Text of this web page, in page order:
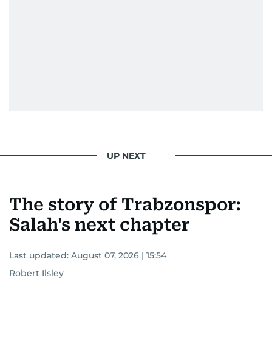
UP NEXT
The story of Trabzonspor:
Salah's next chapter
Last updated: August 07, 2026 | 15:54
Robert Ilsley